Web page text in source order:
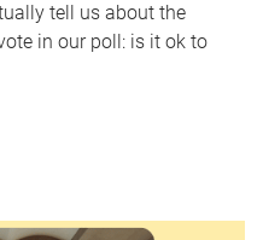
tell us about the
in our poll: is it ok to